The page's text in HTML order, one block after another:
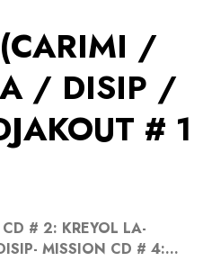
/
/ DISIP /
# 1
# 2: KREYOL LA-
MISSION CD # 4:...